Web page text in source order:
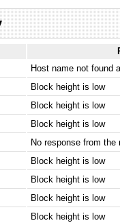
Host name not found
Block height is low
Block height is low
Block height is low
No response from the
Block height is low
Block height is low
Block height is low
Block height is low